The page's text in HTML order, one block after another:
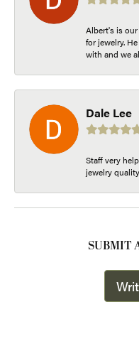
Albert's is
for jewelry.
with and we
Dale Lee
Staff very
jewelry
SUBMIT